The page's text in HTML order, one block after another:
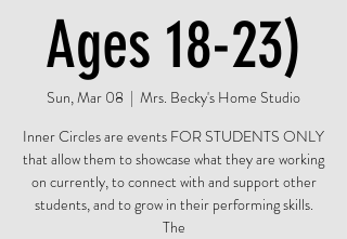
Ages 18-23)
Sun, Mar 08
  |
Mrs. Becky's Home Studio
Inner Circles are events FOR STUDENTS ONLY
that allow them to showcase what they are working
on currently, to connect with and support other
students, and to grow in their performing skills.
The